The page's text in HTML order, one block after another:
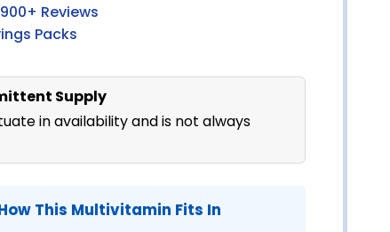
Reviews
Packs
Supply
in availability and is not always
This Multivitamin Fits In